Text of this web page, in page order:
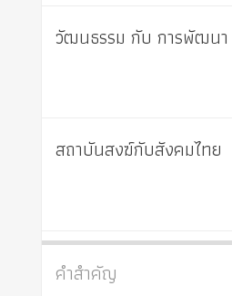
วัฒนธรรม กับ การพัฒนา
สถาบันสงฆ์กับสังคมไทย
คำสำคัญ